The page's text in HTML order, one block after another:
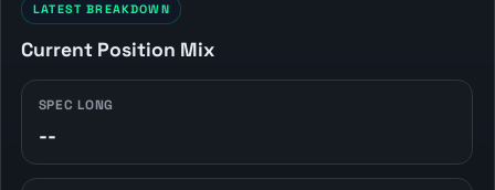
LATEST BREAKDOWN
Current Position Mix
SPEC LONG
--